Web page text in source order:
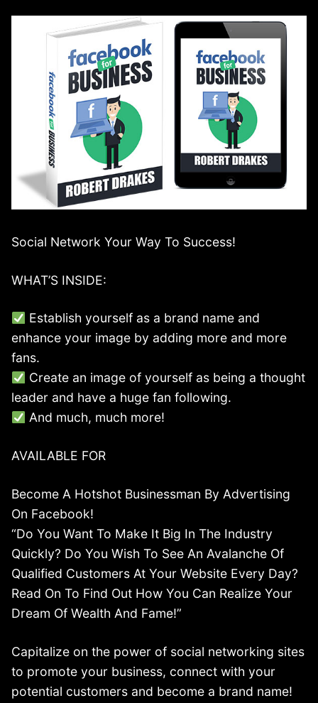
Social Network Your Way To Success!
WHAT’S INSIDE:
Establish yourself as a brand name and
enhance your image by adding more and more
fans.
Create an image of yourself as being a thought
leader and have a huge fan following.
And much, much more!
AVAILABLE FOR
Become A Hotshot Businessman By Advertising
On Facebook!
“Do You Want To Make It Big In The Industry
Quickly? Do You Wish To See An Avalanche Of
Qualified Customers At Your Website Every Day?
Read On To Find Out How You Can Realize Your
Dream Of Wealth And Fame!”
Capitalize on the power of social networking sites
to promote your business, connect with your
potential customers and become a brand name!